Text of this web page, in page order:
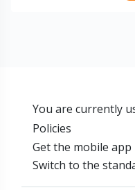
You are currently
Policies
Get the mobile app
Switch to the